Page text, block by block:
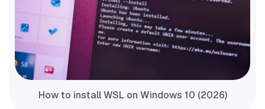
How to install WSL on Windows 10 (2026)